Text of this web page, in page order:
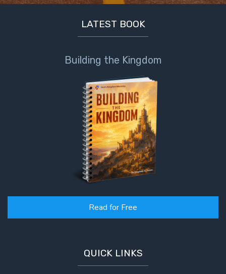
LATEST BOOK
Building the Kingdom
Read for Free
QUICK LINKS